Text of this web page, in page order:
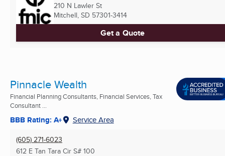
210 N Lawler St
Mitchell, SD 57301-3414
Get a Quote
Pinnacle Wealth
Financial Planning Consultants, Financial Services, Tax
Consultant ...
BBB Rating: A+ Service Area
(605) 271-6023
612 E Tan Tara Cir S# 100